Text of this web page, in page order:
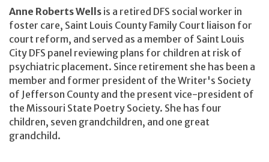
Anne Roberts Wells is a retired DFS social worker in
foster care, Saint Louis County Family Court liaison for
court reform, and served as a member of Saint Louis
City DFS panel reviewing plans for children at risk of
psychiatric placement. Since retirement she has been a
member and former president of the Writer's Society
of Jefferson County and the present vice-president of
the Missouri State Poetry Society. She has four
children, seven grandchildren, and one great
grandchild.